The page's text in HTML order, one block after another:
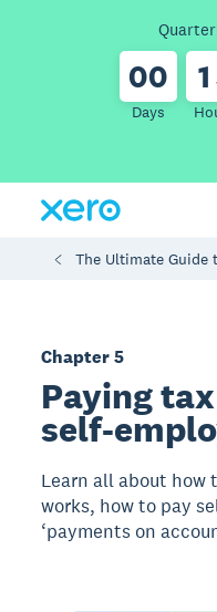
00
Days
1
The Ultimate Guide
Chapter 5
Paying
self-
Learn all about how
works, how to pay
‘payments on